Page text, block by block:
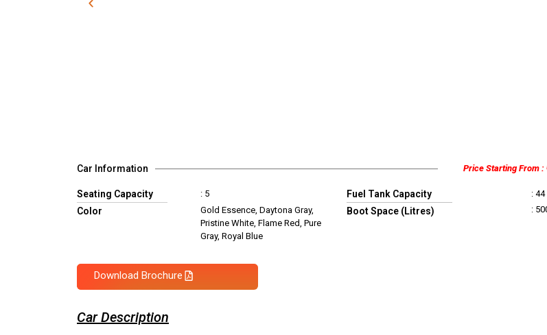
Car Information Price Starting From :
Seating Capacity
Color
: 5
Gold Essence, Daytona Gray,
Pristine White, Flame Red, Pure
Gray, Royal Blue
Fuel Tank Capacity
Boot Space (Litres)
: 44
:
Download Brochure
Car Description